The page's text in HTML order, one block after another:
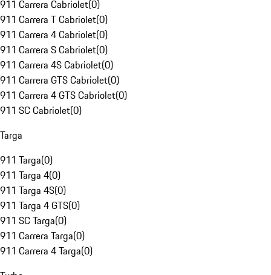
911 Carrera Cabriolet(0)
911 Carrera T Cabriolet(0)
911 Carrera 4 Cabriolet(0)
911 Carrera S Cabriolet(0)
911 Carrera 4S Cabriolet(0)
911 Carrera GTS Cabriolet(0)
911 Carrera 4 GTS Cabriolet(0)
911 SC Cabriolet(0)
Targa
911 Targa(0)
911 Targa 4(0)
911 Targa 4S(0)
911 Targa 4 GTS(0)
911 SC Targa(0)
911 Carrera Targa(0)
911 Carrera 4 Targa(0)